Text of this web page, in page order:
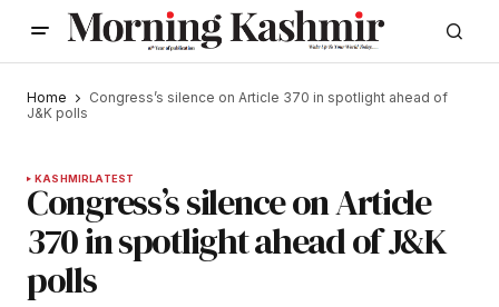
Home
Congress’s silence on Article 370 in spotlight ahead of
J&K polls
KASHMIRLATEST
Congress’s silence on Article
370 in spotlight ahead of J&K
polls